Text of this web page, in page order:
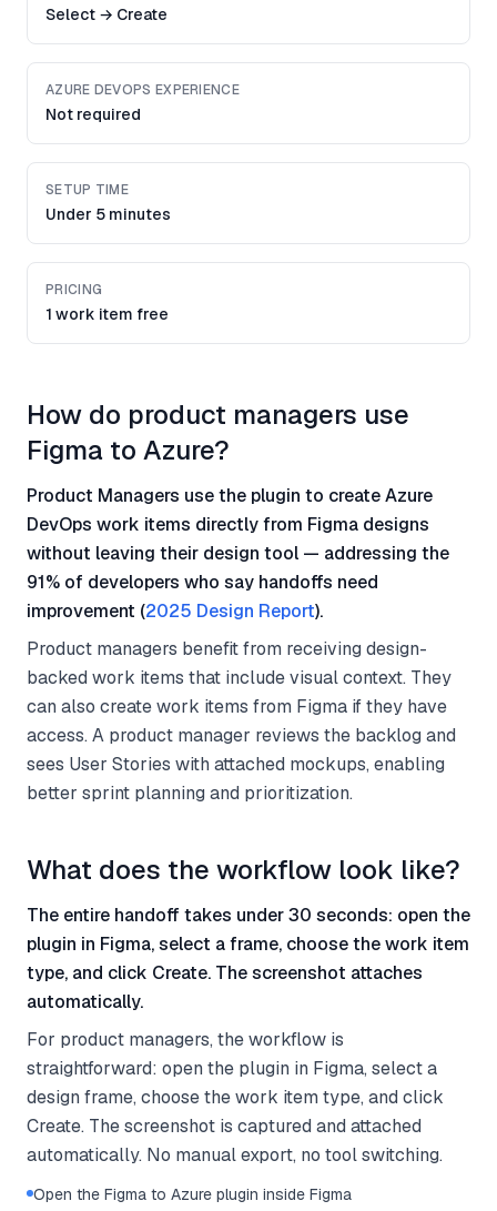
Select → Create
AZURE DEVOPS EXPERIENCE
Not required
SETUP TIME
Under 5 minutes
PRICING
1 work item free
How do product managers use
Figma to Azure?
Product Managers use the plugin to create Azure
DevOps work items directly from Figma designs
without leaving their design tool — addressing the
91% of developers who say handoffs need
improvement (2025 Design Report).
Product managers benefit from receiving design-
backed work items that include visual context. They
can also create work items from Figma if they have
access. A product manager reviews the backlog and
sees User Stories with attached mockups, enabling
better sprint planning and prioritization.
What does the workflow look like?
The entire handoff takes under 30 seconds: open the
plugin in Figma, select a frame, choose the work item
type, and click Create. The screenshot attaches
automatically.
For product managers, the workflow is
straightforward: open the plugin in Figma, select a
design frame, choose the work item type, and click
Create. The screenshot is captured and attached
automatically. No manual export, no tool switching.
Open the Figma to Azure plugin inside Figma